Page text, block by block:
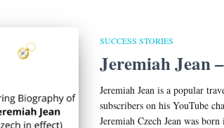
SUCCESS STORIES
Jeremiah Jean
Jeremiah Jean is a popular
subscribers on his YouTube
Jeremiah Czech Jean was